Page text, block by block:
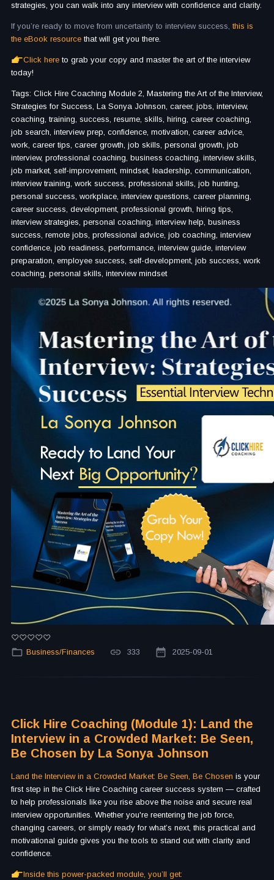
strategies, you can walk into any interview with confidence and clarity.
If you’re ready to move from uncertainty to interview success, this is
the eBook resource that will get you there.
Click here to grab your copy and master the art of the interview
today!
Tags: Click Hire Coaching Module 2, Mastering the Art of the Interview,
Strategies for Success, La Sonya Johnson, career, jobs, interview,
coaching, training, success, resume, skills, hiring, career coaching,
job search, interview prep, confidence, motivation, career advice,
work, career tips, career growth, job skills, personal growth, job
interview, professional coaching, business coaching, interview skills,
job market, self-improvement, mindset, leadership, communication,
interview training, work success, professional skills, job hunting,
personal success, workplace, interview questions, career planning,
career success, development, professional growth, hiring tips,
interview strategies, personal coaching, interview help, business
success, remote jobs, professional advice, job coaching, interview
confidence, job readiness, performance, interview guide, interview
preparation, employee success, self-development, job success, work
coaching, personal skills, interview mindset
Business/Finances 333 2025-09-01
Click Hire Coaching (Module 1): Land the
Interview in a Crowded Market: Be Seen,
Be Chosen by La Sonya Johnson
Land the Interview in a Crowded Market: Be Seen, Be Chosen is your
first step in the Click Hire Coaching career success system — crafted
to help professionals like you rise above the noise and secure real
interview opportunities. Whether you're reentering the job force,
changing careers, or simply ready for what’s next, this practical and
motivational guide gives you the tools to stand out with clarity and
confidence.
Inside this power-packed module, you’ll get: